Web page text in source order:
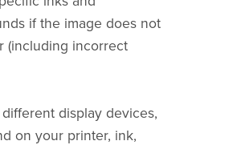
if the image does not
(including incorrect
display devices,
on your printer, ink,